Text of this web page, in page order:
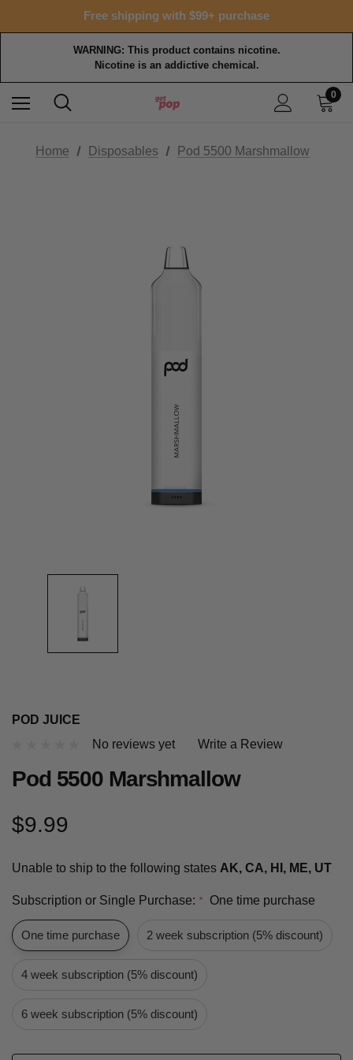
Free shipping with $99+ purchase
15% OFF Tropical Faves - code FOTM15
Free shipping with $99+ purchase
WARNING: This product contains nicotine.
Nicotine is an addictive chemical.
0
Home Disposables Pod 5500 Marshmallow
POD JUICE
No reviews yet
Write a Review
Pod 5500 Marshmallow
$9.99
Unable to ship to the following states AK, CA, HI, ME, UT
Subscription or Single Purchase: * One time purchase
One time purchase 2 week subscription (5% discount)
4 week subscription (5% discount)
6 week subscription (5% discount)